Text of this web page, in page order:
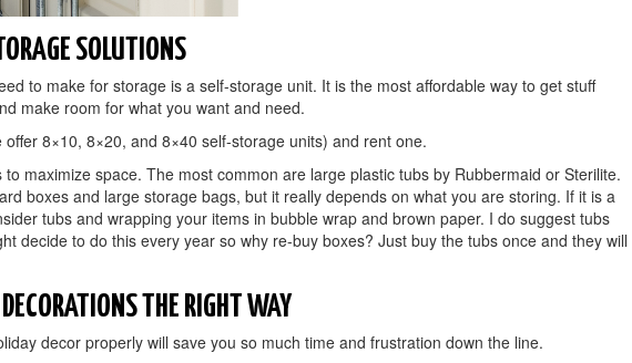
SOLUTIONS
to make for storage is a self-storage unit. It is the most affordable way to get stuff
make room for what you want and need.
offer 8×10, 8×20, and 8×40 self-storage units) and rent one.
maximize space. The most common are large plastic tubs by Rubbermaid or Sterilite.
boxes and large storage bags, but it really depends on what you are storing. If it is a
tubs and wrapping your items in bubble wrap and brown paper. I do suggest tubs
decide to do this every year so why re-buy boxes? Just buy the tubs once and they will
THE RIGHT WAY
decor properly will save you so much time and frustration down the line.